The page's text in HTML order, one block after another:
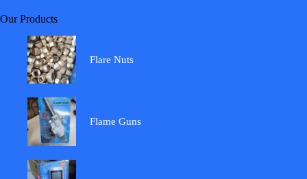
Our Products
Flare Nuts
Flame Guns